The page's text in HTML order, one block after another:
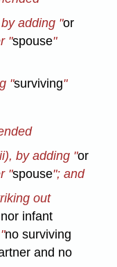
adding "or
"spouse"
"surviving"
by adding "or
"spouse"; and
out
infant
no surviving
and no